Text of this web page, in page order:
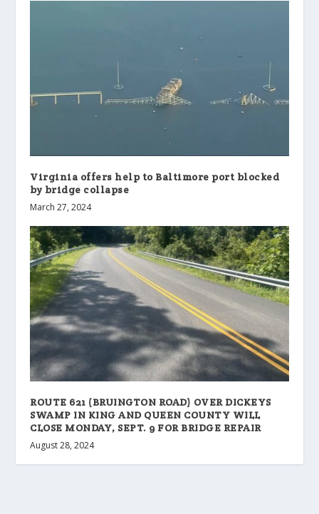
Virginia offers help to Baltimore port blocked
by bridge collapse
March 27, 2024
ROUTE 621 (BRUINGTON ROAD) OVER DICKEYS
SWAMP IN KING AND QUEEN COUNTY WILL
CLOSE MONDAY, SEPT. 9 FOR BRIDGE REPAIR
August 28, 2024